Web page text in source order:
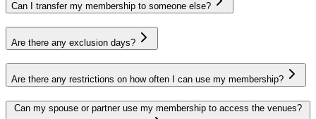
Can I transfer my membership to someone else?
Are there any exclusion days?
Are there any restrictions on how often I can use my membership?
Can my spouse or partner use my membership to access the venues?